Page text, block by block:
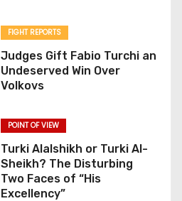
FIGHT REPORTS
Judges Gift Fabio Turchi an
Undeserved Win Over
Volkovs
POINT OF VIEW
Turki Alalshikh or Turki Al-
Sheikh? The Disturbing
Two Faces of “His
Excellency”